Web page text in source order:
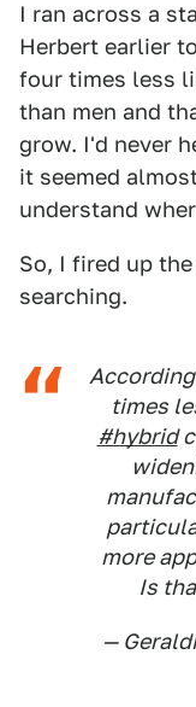
I ran across a
Herbert earlier
four times less
than men and
grow. I'd never
it seemed
understand
So, I fired up
searching.
times
#hybrid
more
Is
—